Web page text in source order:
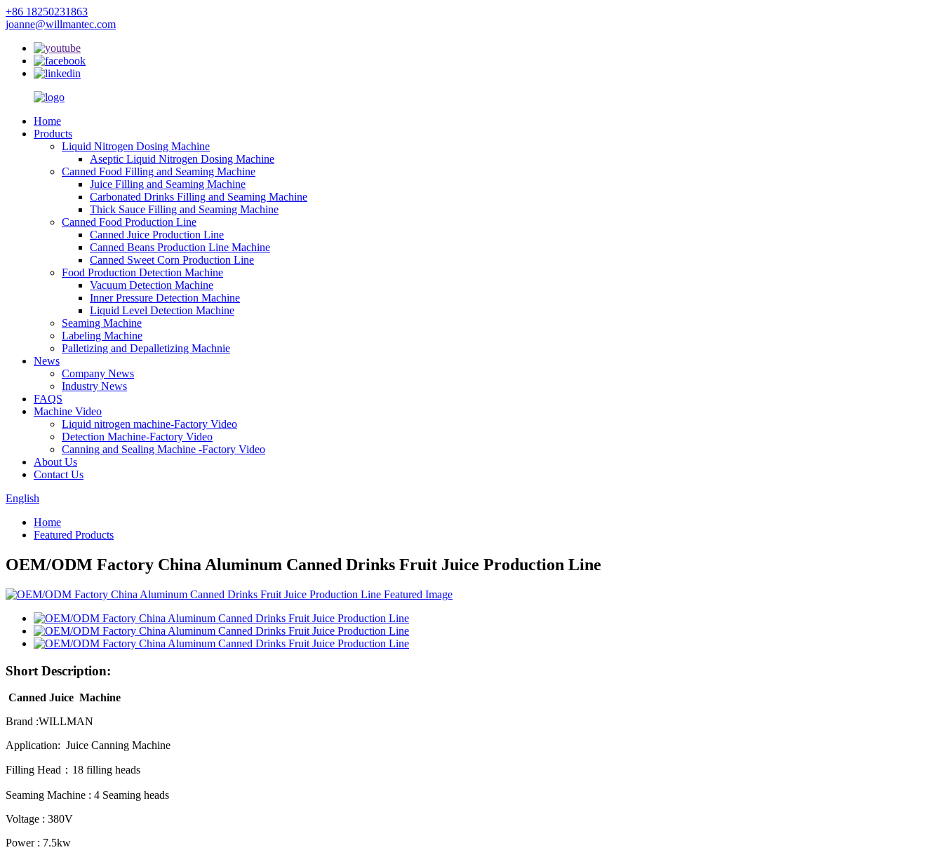
+86 18250231863
joanne@willmantec.com
Home
Products
Liquid Nitrogen Dosing Machine
Aseptic Liquid Nitrogen Dosing Machine
Canned Food Filling and Seaming Machine
Juice Filling and Seaming Machine
Carbonated Drinks Filling and Seaming Machine
Thick Sauce Filling and Seaming Machine
Canned Food Production Line
Canned Juice Production Line
Canned Beans Production Line Machine
Canned Sweet Corn Production Line
Food Production Detection Machine
Vacuum Detection Machine
Inner Pressure Detection Machine
Liquid Level Detection Machine
Seaming Machine
Labeling Machine
Palletizing and Depalletizing Machnie
News
Company News
Industry News
FAQS
Machine Video
Liquid nitrogen machine-Factory Video
Detection Machine-Factory Video
Canning and Sealing Machine -Factory Video
About Us
Contact Us
English
Home
Featured Products
OEM/ODM Factory China Aluminum Canned Drinks Fruit Juice Production Line
Short Description:
Canned Juice Machine
Brand :WILLMAN
Application: Juice Canning Machine
Filling Head：18 filling heads
Seaming Machine : 4 Seaming heads
Voltage : 380V
Power : 7.5kw